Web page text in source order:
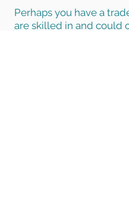
Perhaps you have a
are skilled in and could